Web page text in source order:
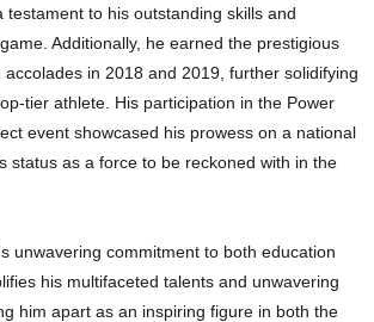
testament to his outstanding skills and
Additionally, he earned the prestigious
accolades in 2018 and 2019, further solidifying
tier athlete. His participation in the Power
event showcased his prowess on a national
status as a force to be reckoned with in the
unwavering commitment to both education
his multifaceted talents and unwavering
him apart as an inspiring figure in both the